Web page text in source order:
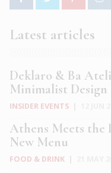
Latest articles
Deklaro & Ba
Minimalist Design
INSIDER EVENTS
Athens Meets the
New Menu
FOOD & DRINK